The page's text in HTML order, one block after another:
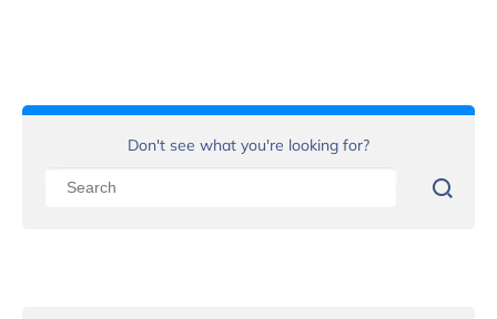
Don't see what you're looking for?